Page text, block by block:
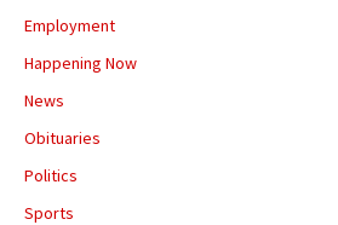
Employment
Happening Now
News
Obituaries
Politics
Sports